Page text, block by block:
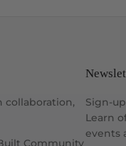
collaboration,
Sign-
Learn
events